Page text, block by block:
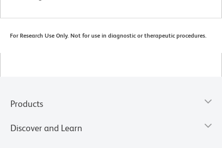
For Research Use Only. Not for use in diagnostic or therapeutic procedures.
Products
Discover and Learn